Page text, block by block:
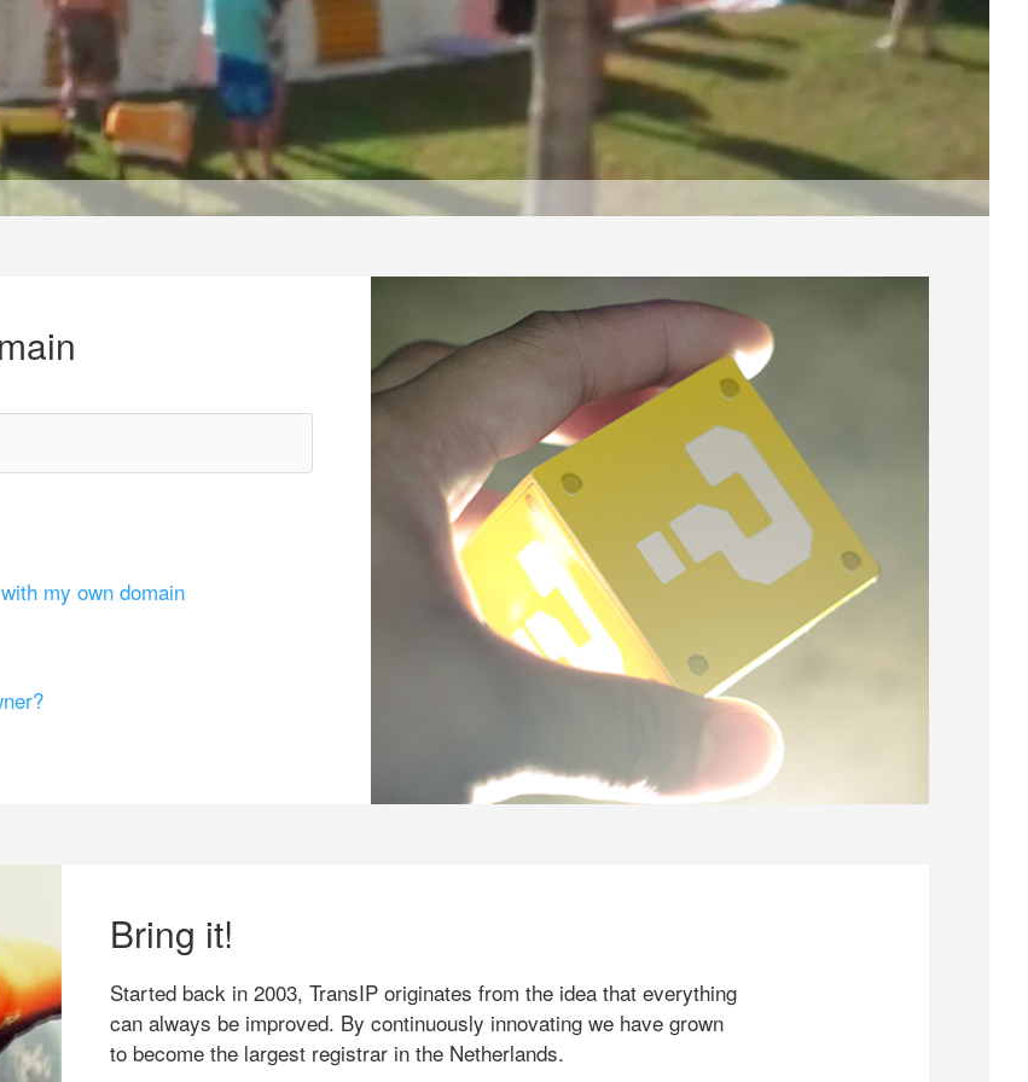
my own domain
Bring it!
Started back in 2003, TransIP originates from the idea that everything
can always be improved. By continuously innovating we have grown
to become the largest registrar in the Netherlands.